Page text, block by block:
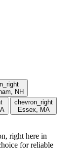
NH
chevron_right
Essex, MA
right here in
for reliable